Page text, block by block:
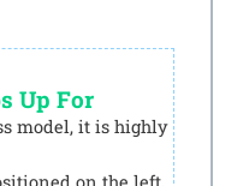
Up For
model, it is highly
on the left,